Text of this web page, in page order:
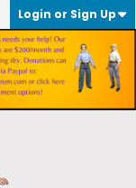
Login or Sign Up